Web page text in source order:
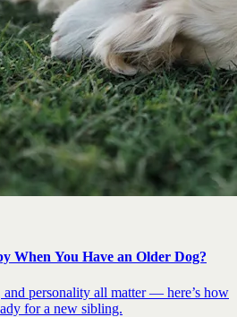
When You Have an Older Dog?
and personality all matter — here’s how
for a new sibling.